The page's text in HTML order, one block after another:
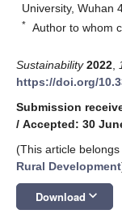
University, Wuhan
* Author to whom
Sustainability 2022
https://doi.org/
Submission
/ Accepted: 30
(This article
Rural Development
Download keyboard_arrow_down